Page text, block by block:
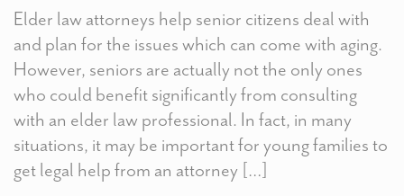
Elder law attorneys help senior citizens deal with
and plan for the issues which can come with aging.
However, seniors are actually not the only ones
who could benefit significantly from consulting
with an elder law professional. In fact, in many
situations, it may be important for young families to
get legal help from an attorney […]